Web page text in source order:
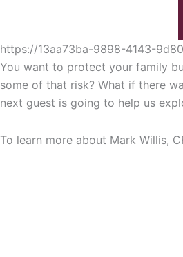
https://13aa73ba-9898-4143-
You want to protect your family
some of that risk? What if there
next guest is going to help us
To learn more about Mark Willis,